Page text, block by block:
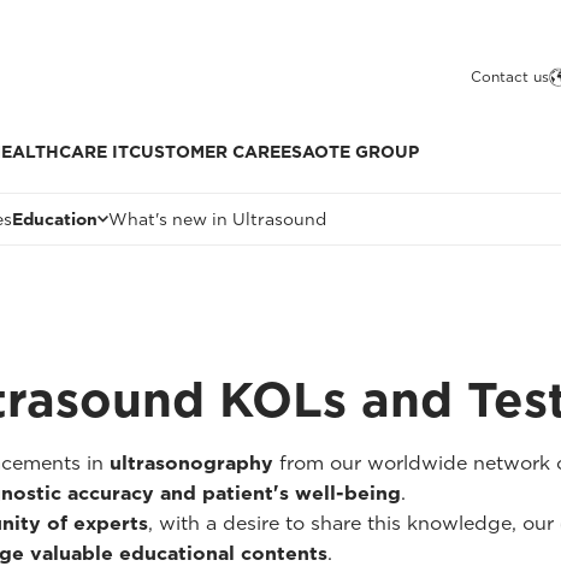
Contact us
ITCUSTOMER CAREESAOTE GROUP
Education What's new in Ultrasound
KOLs and
in ultrasonography from our worldwide network
accuracy and patient's well-being.
of experts, with a desire to share this knowledge,
valuable educational contents.